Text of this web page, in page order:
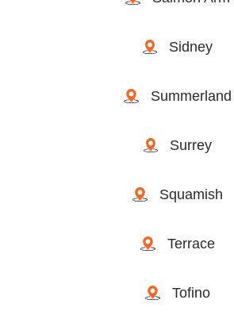
Sidney
Summerland
Surrey
Squamish
Terrace
Tofino